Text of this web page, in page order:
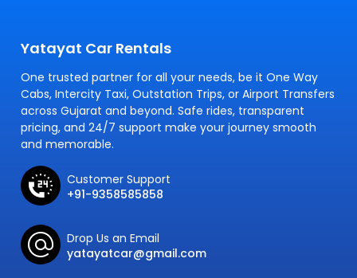
Yatayat Car Rentals
One trusted partner for all your needs, be it One Way
Cabs, Intercity Taxi, Outstation Trips, or Airport Transfers
across Gujarat and beyond. Safe rides, transparent
pricing, and 24/7 support make your journey smooth
and memorable.
Customer Support
+91-9358585858
Drop Us an Email
yatayatcar@gmail.com